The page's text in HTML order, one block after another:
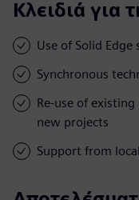
Κλειδιά για
Use of Solid
Synchronous
Re-use of existing
new projects
Support from